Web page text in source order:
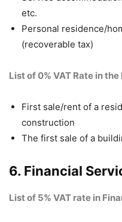
etc.
Personal residence/
(recoverable tax)
List of 0% VAT Rate in
First sale/rent of a
construction
The first sale of a
6. Financial
List of 5% VAT rate in